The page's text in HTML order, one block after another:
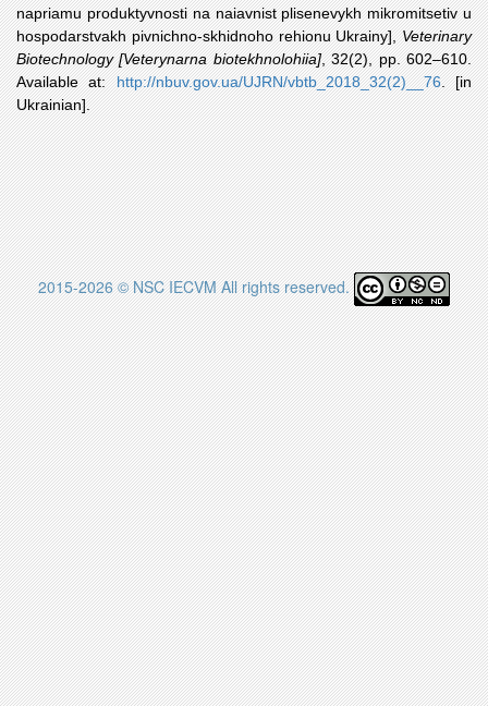
napriamu produktyvnosti na naiavnist plisenevykh mikromitsetiv u
hospodarstvakh pivnichno-skhidnoho rehionu Ukrainy],Veterinary
Biotechnology [Veterynarna biotekhnolohiia], 32(2), pp. 602–610.
Available at:http://nbuv.gov.ua/UJRN/vbtb_2018_32(2)__76. [in
Ukrainian].
2015-2026 © NSC IECVM All rights reserved.